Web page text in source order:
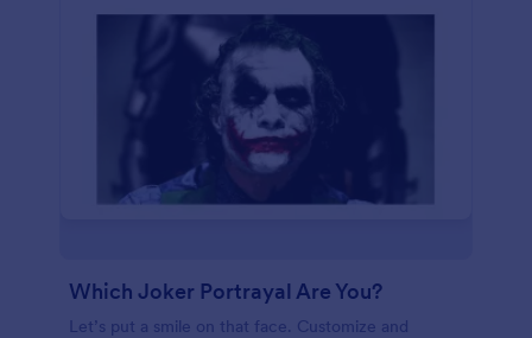
Which Joker Portrayal Are You?
Let’s put a smile on that face. Customize and